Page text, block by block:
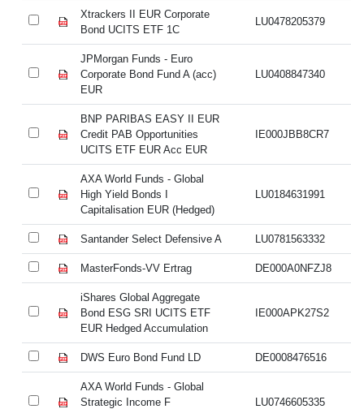
Xtrackers II EUR Corporate
Bond UCITS ETF 1C
LU0478205379
JPMorgan Funds - Euro
Corporate Bond Fund A (acc)
EUR
LU0408847340
BNP PARIBAS EASY II EUR
Credit PAB Opportunities
UCITS ETF EUR Acc EUR
IE000JBB8CR7
AXA World Funds - Global
High Yield Bonds I
Capitalisation EUR (Hedged)
LU0184631991
Santander Select Defensive A LU0781563332
MasterFonds-VV Ertrag DE000A0NFZJ8
iShares Global Aggregate
Bond ESG SRI UCITS ETF
EUR Hedged Accumulation
IE000APK27S2
DWS Euro Bond Fund LD DE0008476516
AXA World Funds - Global
Strategic Income F
LU0746605335